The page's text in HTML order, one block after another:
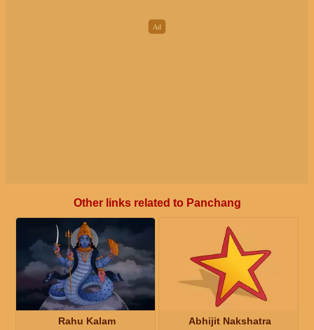
Other links related to Panchang
Rahu Kalam Abhijit Nakshatra